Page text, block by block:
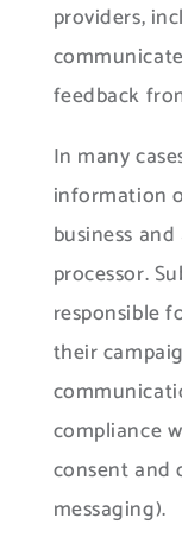
providers,
feedback
In many
information
business
processor.
responsible
their
compliance
consent and
messaging).